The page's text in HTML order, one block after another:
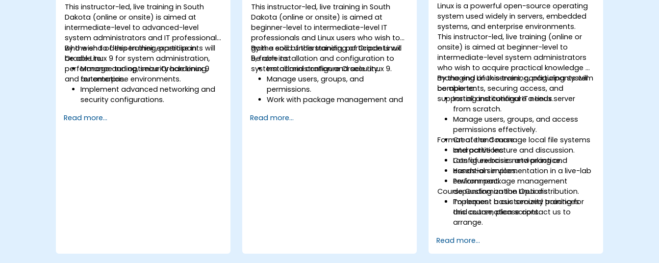
This instructor-led, live training in South
Dakota (online or onsite) is aimed at
intermediate-level to advanced-level
system administrators and IT professionals
who wish to deepen their expertise in
Oracle Linux 9 for system administration,
performance tuning, security hardening,
and automation.
By the end of this training, participants will
be able to:
Manage and optimize Oracle Linux 9
for enterprise environments.
Implement advanced networking and
security configurations.
using scripting.
Read more...
This instructor-led, live training in South
Dakota (online or onsite) is aimed at
beginner-level to intermediate-level IT
professionals and Linux users who wish to
gain a solid understanding of Oracle Linux
9, from installation and configuration to
system administration and security.
By the end of this training, participants will
be able to:
Install and configure Oracle Linux 9.
Manage users, groups, and
permissions.
Work with package management and
Configure networking and storage
Read more...
Linux is a powerful open-source operating
system used widely in servers, embedded
systems, and enterprise environments.
This instructor-led, live training (online or
onsite) is aimed at beginner-level to
intermediate-level system administrators
who wish to acquire practical knowledge of
managing Linux servers, configuring system
components, securing access, and
supporting institutional IT needs.
By the end of this training, participants will
be able to:
Install and configure a Linux server
from scratch.
Manage users, groups, and access
permissions effectively.
Create and manage local file systems
and partitions.
Configure basic networking and
essential services.
Perform package management
depending on the Linux distribution.
Implement basic security practices
and automation scripts.
Format of the Course
Interactive lecture and discussion.
Lots of exercises and practice.
Hands-on implementation in a live-lab
environment.
Course Customization Options
To request a customized training for
this course, please contact us to
arrange.
Read more...